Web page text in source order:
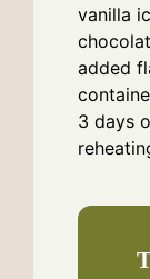
vanilla
added
3 days